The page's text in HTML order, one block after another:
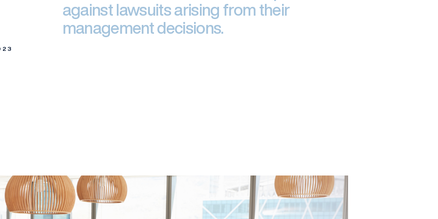
against lawsuits arising from their
management decisions.